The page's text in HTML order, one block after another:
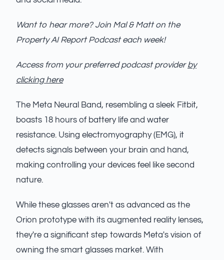
Want to hear more? Join Mal & Matt on the
Property AI Report Podcast each week!
Access from your preferred podcast providerby
clicking here
The Meta Neural Band, resembling a sleek Fitbit,
boasts 18 hours of battery life and water
resistance. Using electromyography (EMG), it
detects signals between your brain and hand,
making controlling your devices feel like second
nature.
While these glasses aren't as advanced as the
Orion prototype with its augmented reality lenses,
they're a significant step towards Meta's vision of
owning the smart glasses market. With